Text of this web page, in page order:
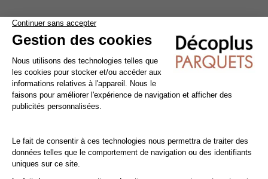
Cleaning and maintenance of varnished parquet